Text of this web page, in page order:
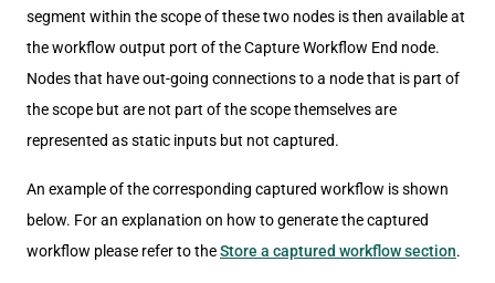
segment within the scope of these two nodes is then available at
the workflow output port of the Capture Workflow End node.
Nodes that have out-going connections to a node that is part of
the scope but are not part of the scope themselves are
represented as static inputs but not captured.
An example of the corresponding captured workflow is shown
below. For an explanation on how to generate the captured
workflow please refer to theStore a captured workflow section.